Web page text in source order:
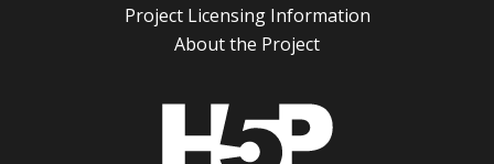
Project Licensing Information
About the Project